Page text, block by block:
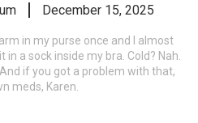
December 15, 2025
in my purse once and I almost
in a sock inside my bra. Cold? Nah.
if you got a problem with that,
meds, Karen.